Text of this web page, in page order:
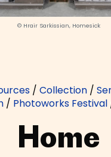
© Hrair Sarkissian, Homesick
/ Collection/
/ Photoworks Festival
Home